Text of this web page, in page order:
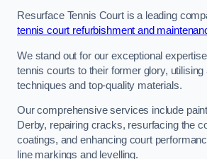
Resurface Tennis Court is a leading
tennis court refurbishment and
We stand out for our exceptional
tennis courts to their former glory, utilising
techniques and top-quality materials.
Our comprehensive services include
Derby, repairing cracks, resurfacing the
coatings, and enhancing court
line markings and levelling.